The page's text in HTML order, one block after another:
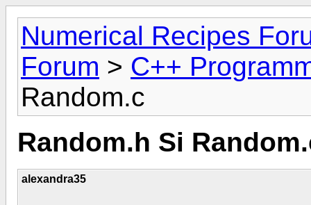
Numerical Recipes
Forum > C++
Random.c
Random.h Si
alexandra35